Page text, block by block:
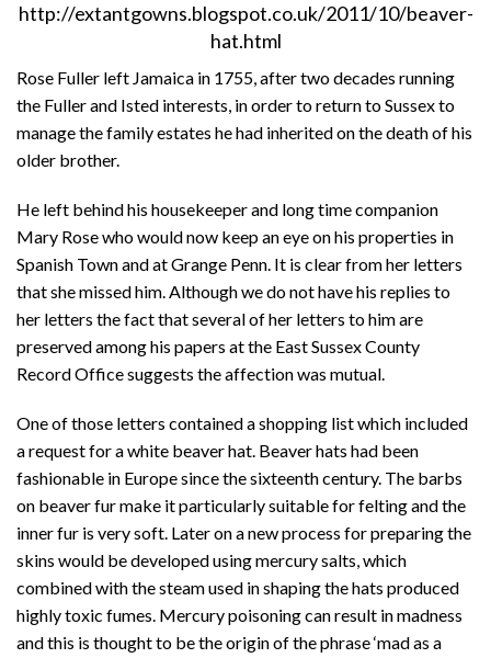
http://extantgowns.blogspot.co.uk/2011/10/beaver-
hat.html
Rose Fuller left Jamaica in 1755, after two decades running
the Fuller and Isted interests, in order to return to Sussex to
manage the family estates he had inherited on the death of his
older brother.
He left behind his housekeeper and long time companion
Mary Rose who would now keep an eye on his properties in
Spanish Town and at Grange Penn. It is clear from her letters
that she missed him. Although we do not have his replies to
her letters the fact that several of her letters to him are
preserved among his papers at the East Sussex County
Record Office suggests the affection was mutual.
One of those letters contained a shopping list which included
a request for a white beaver hat. Beaver hats had been
fashionable in Europe since the sixteenth century. The barbs
on beaver fur make it particularly suitable for felting and the
inner fur is very soft. Later on a new process for preparing the
skins would be developed using mercury salts, which
combined with the steam used in shaping the hats produced
highly toxic fumes. Mercury poisoning can result in madness
and this is thought to be the origin of the phrase ‘mad as a